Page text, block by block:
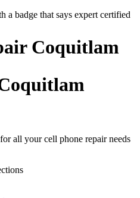
Coquitlam
all your cell phone repair needs